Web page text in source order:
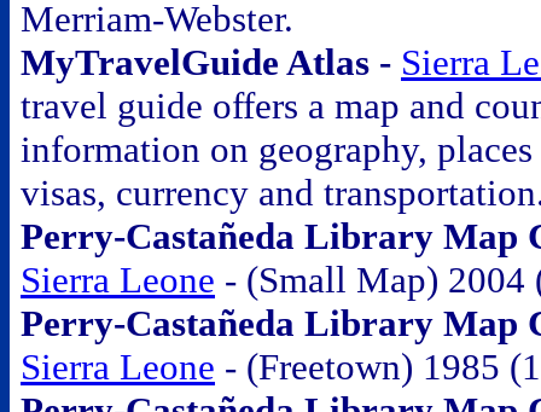
Merriam-Webster.
MyTravelGuide Atlas - Sierra
travel guide offers a map and
information on geography,
visas, currency and
Perry-Castañeda Library Map
Sierra Leone - (Small Map) 2004
Perry-Castañeda Library Map
Sierra Leone - (Freetown) 1985